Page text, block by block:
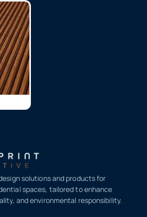
solutions and products for
spaces, tailored to enhance
and environmental responsibility.